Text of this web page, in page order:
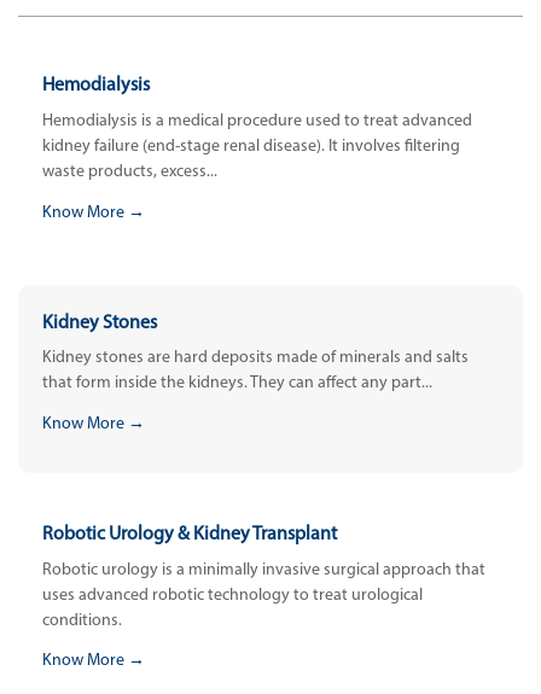
Hemodialysis
Hemodialysis is a medical procedure used to treat advanced
kidney failure (end-stage renal disease). It involves filtering
waste products, excess...
Know More →
Kidney Stones
Kidney stones are hard deposits made of minerals and salts
that form inside the kidneys. They can affect any part...
Know More →
Robotic Urology & Kidney Transplant
Robotic urology is a minimally invasive surgical approach that
uses advanced robotic technology to treat urological
conditions.
Know More →